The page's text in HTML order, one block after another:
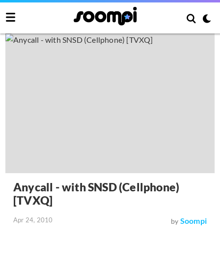
Anycall - with SNSD (Cellphone)
[TVXQ]
Apr 24, 2010 by Soompi